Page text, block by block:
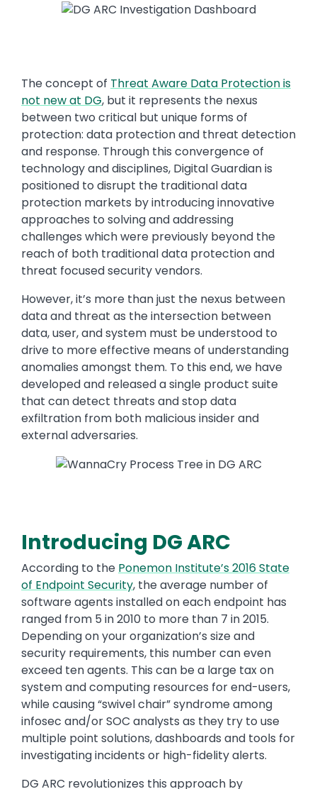
The concept of Threat Aware Data Protection is
not new at DG, but it represents the nexus
between two critical but unique forms of
protection: data protection and threat detection
and response. Through this convergence of
technology and disciplines, Digital Guardian is
positioned to disrupt the traditional data
protection markets by introducing innovative
approaches to solving and addressing
challenges which were previously beyond the
reach of both traditional data protection and
threat focused security vendors.
However, it’s more than just the nexus between
data and threat as the intersection between
data, user, and system must be understood to
drive to more effective means of understanding
anomalies amongst them. To this end, we have
developed and released a single product suite
that can detect threats and stop data
exfiltration from both malicious insider and
external adversaries.
Introducing DG ARC
According to the Ponemon Institute’s 2016 State
of Endpoint Security, the average number of
software agents installed on each endpoint has
ranged from 5 in 2010 to more than 7 in 2015.
Depending on your organization’s size and
security requirements, this number can even
exceed ten agents. This can be a large tax on
system and computing resources for end-users,
while causing “swivel chair” syndrome among
infosec and/or SOC analysts as they try to use
multiple point solutions, dashboards and tools for
investigating incidents or high-fidelity alerts.
DG ARC revolutionizes this approach by